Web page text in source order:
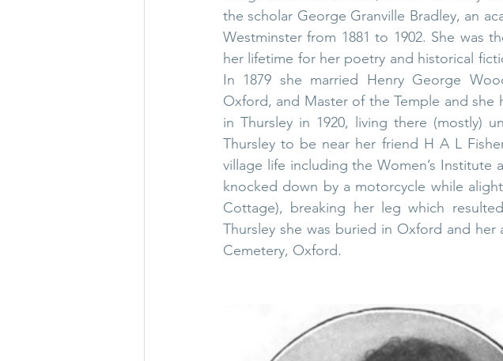
the scholar George Granville Bradley, an
Westminster from 1881 to 1902. She was
her lifetime for her poetry and historical
In 1879 she married Henry George
Oxford, and Master of the Temple and she
in Thursley in 1920, living there (mostly)
Thursley to be near her friend H A L
village life including the Women’s Institute
knocked down by a motorcycle while
Cottage), breaking her leg which
Thursley she was buried in Oxford and her
Cemetery, Oxford.